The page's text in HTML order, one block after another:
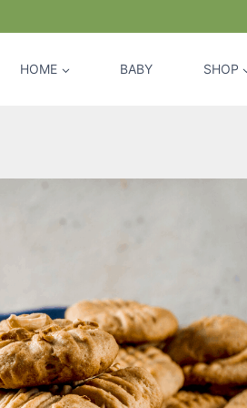
HOME BABY SHOP